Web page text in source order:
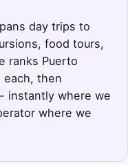
day trips to
food tours,
ranks Puerto
each, then
instantly where we
where we